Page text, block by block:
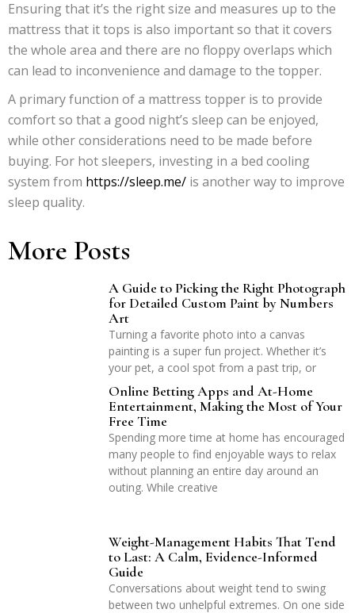
Ensuring that it’s the right size and measures up to the
mattress that it tops is also important so that it covers
the whole area and there are no floppy overlaps which
can lead to inconvenience and damage to the topper.
A primary function of a mattress topper is to provide
comfort so that a good night’s sleep can be enjoyed,
while other considerations need to be made before
buying. For hot sleepers, investing in a bed cooling
system from https://sleep.me/ is another way to improve
sleep quality.
More Posts
A Guide to Picking the Right Photograph
for Detailed Custom Paint by Numbers
Art
Turning a favorite photo into a canvas
painting is a super fun project. Whether it’s
your pet, a cool spot from a past trip, or
Online Betting Apps and At-Home
Entertainment, Making the Most of Your
Free Time
Spending more time at home has encouraged
many people to find enjoyable ways to relax
without planning an entire day around an
outing. While creative
Weight-Management Habits That Tend
to Last: A Calm, Evidence-Informed
Guide
Conversations about weight tend to swing
between two unhelpful extremes. On one side